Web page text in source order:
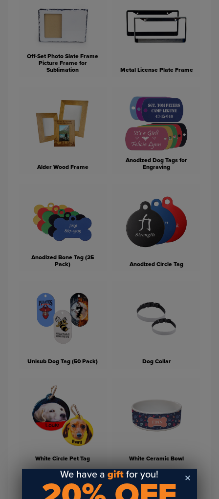
Off-Set Photo Slate Frame
Picture Frame for
Sublimation
Metal License Plate Frame
Alder Wood Frame
Anodized Dog Tags for
Engraving
Anodized Bone Tag (25
Pack)
Anodized Circle Tag
Unisub Dog Tag (50 Pack) Dog Collar
White Circle Pet Tag White Ceramic Bowl
We have agift for you!